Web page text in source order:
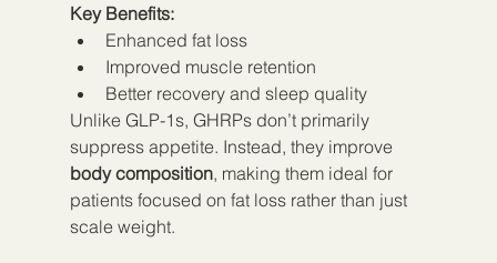
Key Benefits:
Enhanced fat loss
Improved muscle retention
Better recovery and sleep quality
Unlike GLP-1s, GHRPs don’t primarily
suppress appetite. Instead, they improve
body composition, making them ideal for
patients focused on fat loss rather than just
scale weight.